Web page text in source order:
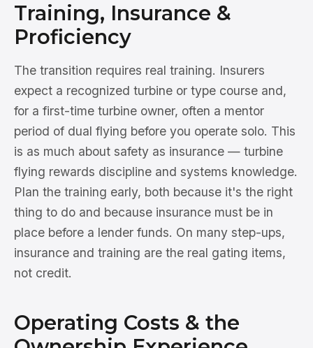
Training, Insurance &
Proficiency
The transition requires real training. Insurers
expect a recognized turbine or type course and,
for a first-time turbine owner, often a mentor
period of dual flying before you operate solo. This
is as much about safety as insurance — turbine
flying rewards discipline and systems knowledge.
Plan the training early, both because it's the right
thing to do and because insurance must be in
place before a lender funds. On many step-ups,
insurance and training are the real gating items,
not credit.
Operating Costs & the